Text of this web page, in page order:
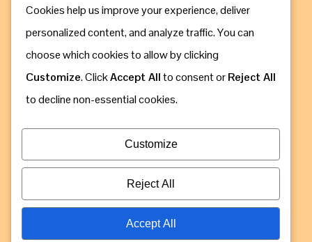
Email: info@gorillaugandasafaribookings.com
Cookies help us improve your experience, deliver
personalized content, and analyze traffic. You can
choose which cookies to allow by clicking
Customize. ClickAccept Allto consent orReject All
to decline non-essential cookies.
Customize
Reject All
Accept All